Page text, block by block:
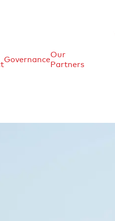
Governance
Our
Partners